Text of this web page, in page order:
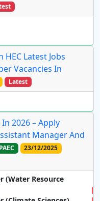
Latest Jobs
Vacancies In
Latest
In 2026 – Apply
Manager And
PAEC
23/12/2025
(Water Resource